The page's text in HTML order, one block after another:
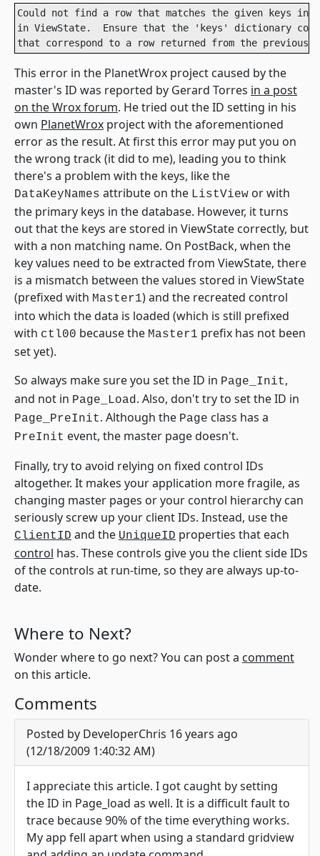
Could not find a row that matches the given keys
in ViewState.  Ensure that the 'keys' dictionary
that correspond to a row returned from the previous
This error in the PlanetWrox project caused by the
master's ID was reported by Gerard Torres in a post
on the Wrox forum. He tried out the ID setting in his
own PlanetWrox project with the aforementioned
error as the result. At first this error may put you on
the wrong track (it did to me), leading you to think
there's a problem with the keys, like the
DataKeyNames attribute on the ListView or with
the primary keys in the database. However, it turns
out that the keys are stored in ViewState correctly, but
with a non matching name. On PostBack, when the
key values need to be extracted from ViewState, there
is a mismatch between the values stored in ViewState
(prefixed with Master1) and the recreated control
into which the data is loaded (which is still prefixed
with ctl00 because the Master1 prefix has not been
set yet).
So always make sure you set the ID in Page_Init,
and not in Page_Load. Also, don't try to set the ID in
Page_PreInit. Although the Page class has a
PreInit event, the master page doesn't.
Finally, try to avoid relying on fixed control IDs
altogether. It makes your application more fragile, as
changing master pages or your control hierarchy can
seriously screw up your client IDs. Instead, use the
ClientID and the UniqueID properties that each
control has. These controls give you the client side IDs
of the controls at run-time, so they are always up-to-
date.
Where to Next?
Wonder where to go next? You can post a comment
on this article.
Comments
Posted by DeveloperChris 16 years ago
(12/18/2009 1:40:32 AM)
I appreciate this article. I got caught by setting
the ID in Page_load as well. It is a difficult fault to
trace because 90% of the time everything works.
My app fell apart when using a standard gridview